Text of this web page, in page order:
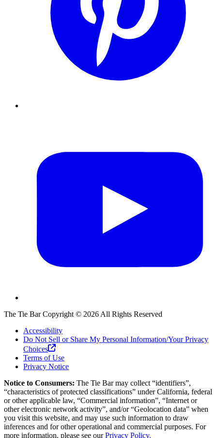
The Tie BarCopyright © 2026 All Rights Reserved
Accessibility
Do Not Sell or Share My Personal Information/Your Privacy
Choices
Terms of Use
Privacy Notice
Notice to Consumers: The Tie Barmay collect “identifiers”,
“characteristics of protected classifications” under California, federal
or other applicable law, “Commercial information”, “Internet or
other electronic network activity”, and/or “Geolocation data” when
you visit this website, and may use such information to draw
inferences and for other operational and commercial purposes. For
more information, please see ourPrivacy Policy.